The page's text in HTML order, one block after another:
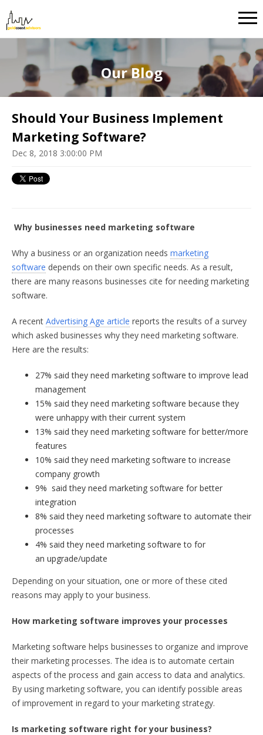
Our Blog
Should Your Business Implement
Marketing Software?
Dec 8, 2018 3:00:00 PM
Why businesses need marketing software
Why a business or an organization needs marketing
software depends on their own specific needs. As a result,
there are many reasons businesses cite for needing marketing
software.
A recent Advertising Age article reports the results of a survey
which asked businesses why they need marketing software.
Here are the results:
27% said they need marketing software to improve lead
management
15% said they need marketing software because they
were unhappy with their current system
13% said they need marketing software for better/more
features
10% said they need marketing software to increase
company growth
9% said they need marketing software for better
integration
8% said they need marketing software to automate their
processes
4% said they need marketing software to for
an upgrade/update
Depending on your situation, one or more of these cited
reasons may apply to your business.
How marketing software improves your processes
Marketing software helps businesses to organize and improve
their marketing processes. The idea is to automate certain
aspects of the process and gain access to data and analytics.
By using marketing software, you can identify possible areas
of improvement in regard to your marketing strategy.
Is marketing software right for your business?